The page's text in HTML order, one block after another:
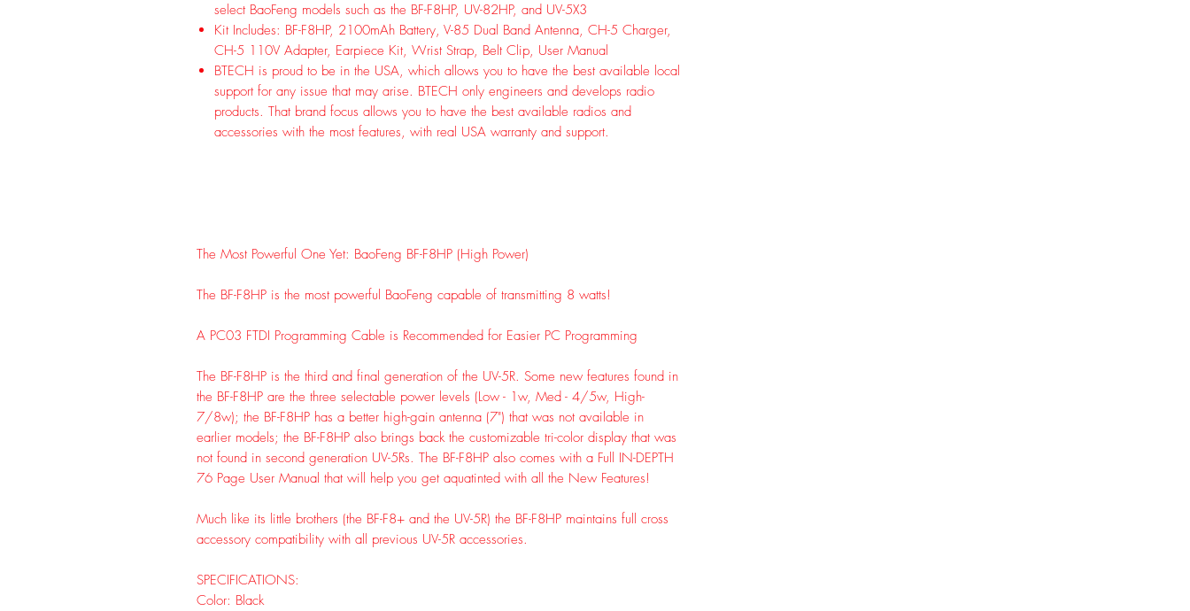
select BaoFeng models such as the BF-F8HP, UV-82HP, and UV-5X3
Kit Includes: BF-F8HP, 2100mAh Battery, V-85 Dual Band Antenna, CH-5 Charger,
CH-5 110V Adapter, Earpiece Kit, Wrist Strap, Belt Clip, User Manual
BTECH is proud to be in the USA, which allows you to have the best available local
support for any issue that may arise. BTECH only engineers and develops radio
products. That brand focus allows you to have the best available radios and
accessories with the most features, with real USA warranty and support.
The Most Powerful One Yet: BaoFeng BF-F8HP (High Power)
The BF-F8HP is the most powerful BaoFeng capable of transmitting 8 watts!
A PC03 FTDI Programming Cable is Recommended for Easier PC Programming
The BF-F8HP is the third and final generation of the UV-5R. Some new features found in
the BF-F8HP are the three selectable power levels (Low - 1w, Med - 4/5w, High-
7/8w); the BF-F8HP has a better high-gain antenna (7") that was not available in
earlier models; the BF-F8HP also brings back the customizable tri-color display that was
not found in second generation UV-5Rs. The BF-F8HP also comes with a Full IN-DEPTH
76 Page User Manual that will help you get aquatinted with all the New Features!
Much like its little brothers (the BF-F8+ and the UV-5R) the BF-F8HP maintains full cross
accessory compatibility with all previous UV-5R accessories.
SPECIFICATIONS:
Color: Black